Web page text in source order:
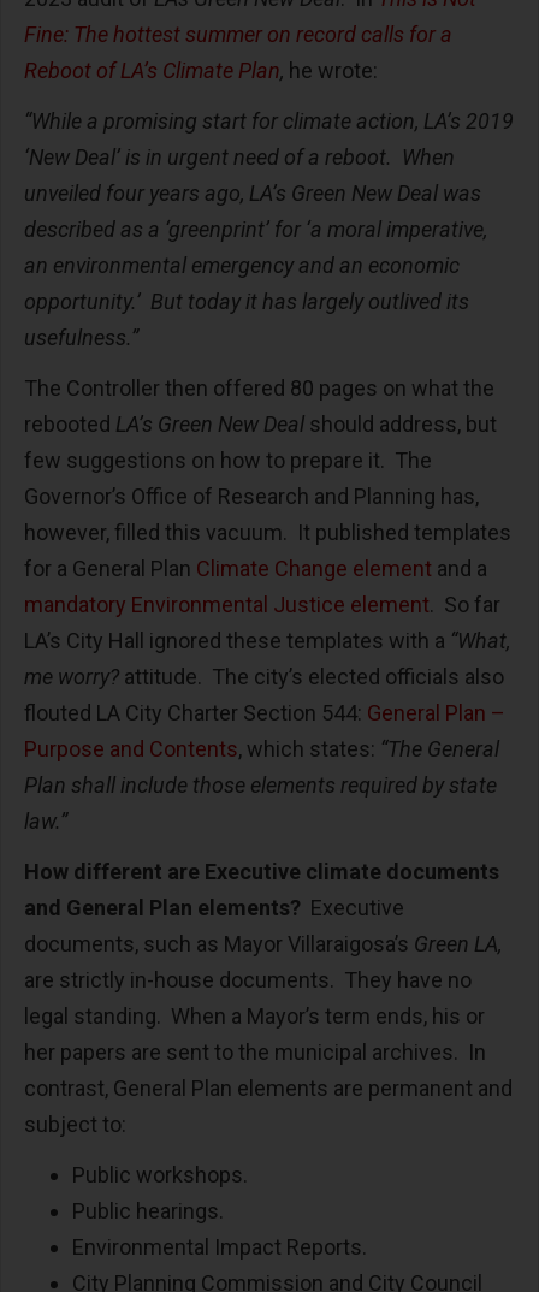
Fine: The hottest summer on record calls for a
Reboot of LA’s Climate Plan, he wrote:
“While a promising start for climate action, LA’s 2019
‘New Deal’ is in urgent need of a reboot. When
unveiled four years ago, LA’s Green New Deal was
described as a ‘greenprint’ for ‘a moral imperative,
an environmental emergency and an economic
opportunity.’ But today it has largely outlived its
usefulness.”
The Controller then offered 80 pages on what the
rebooted LA’s Green New Deal should address, but
few suggestions on how to prepare it. The
Governor’s Office of Research and Planning has,
however, filled this vacuum. It published templates
for a General Plan Climate Change element and a
mandatory Environmental Justice element. So far
LA’s City Hall ignored these templates with a “What,
me worry? attitude. The city’s elected officials also
flouted LA City Charter Section 544: General Plan –
Purpose and Contents, which states: “The General
Plan shall include those elements required by state
law.”
How different are Executive climate documents
and General Plan elements? Executive
documents, such as Mayor Villaraigosa’s Green LA,
are strictly in-house documents. They have no
legal standing. When a Mayor’s term ends, his or
her papers are sent to the municipal archives. In
contrast, General Plan elements are permanent and
subject to:
Public workshops.
Public hearings.
Environmental Impact Reports.
City Planning Commission and City Council